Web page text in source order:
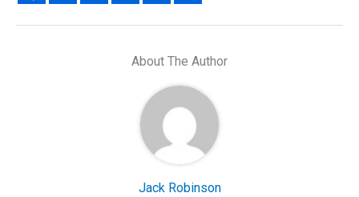
About The Author
Jack Robinson